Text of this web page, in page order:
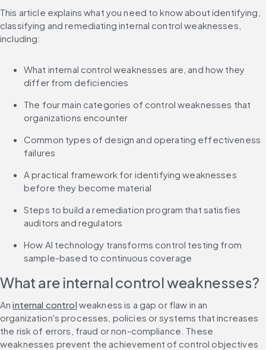
This article explains what you need to know about identifying,
classifying and remediating internal control weaknesses,
including:
What internal control weaknesses are, and how they
differ from deficiencies
The four main categories of control weaknesses that
organizations encounter
Common types of design and operating effectiveness
failures
A practical framework for identifying weaknesses
before they become material
Steps to build a remediation program that satisfies
auditors and regulators
How AI technology transforms control testing from
sample-based to continuous coverage
What are internal control weaknesses?
An internal control weakness is a gap or flaw in an
organization's processes, policies or systems that increases
the risk of errors, fraud or non-compliance. These
weaknesses prevent the achievement of control objectives